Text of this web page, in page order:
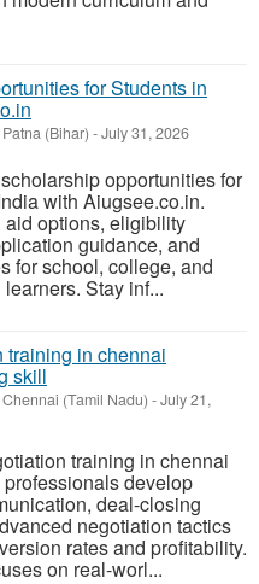
for Students in
Patna (Bihar) -July 31, 2026
opportunities for
with Aiugsee.co.in.
options, eligibility
guidance, and
for school, college, and
Stay inf...
training in chennai
skill
Chennai (Tamil Nadu) -July 21,
training in chennai
develop
deal-closing
negotiation tactics
rates and profitability.
on real-worl...